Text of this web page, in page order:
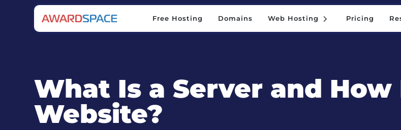
Free Hosting Domains 5
Web Hosting Pricing
5
What Is a Server and
Website?